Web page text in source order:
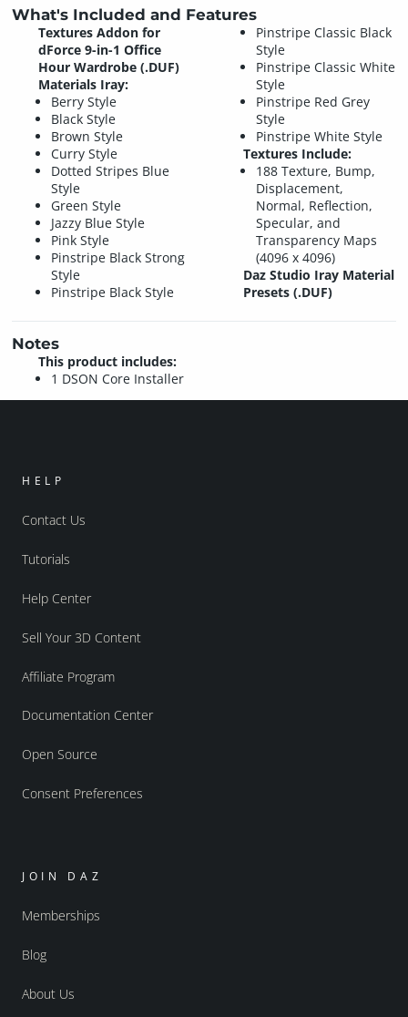
What's Included and Features
Textures Addon for
dForce 9-in-1 Office
Hour Wardrobe (.DUF)
Materials Iray:
Berry Style
Black Style
Brown Style
Curry Style
Dotted Stripes Blue
Style
Green Style
Jazzy Blue Style
Pink Style
Pinstripe Black Strong
Style
Pinstripe Black Style
Pinstripe Classic Black
Style
Pinstripe Classic White
Style
Pinstripe Red Grey
Style
Pinstripe White Style
Textures Include:
188 Texture, Bump,
Displacement,
Normal, Reflection,
Specular, and
Transparency Maps
(4096 x 4096)
Daz Studio Iray Material
Presets (.DUF)
Notes
This product includes:
1 DSON Core Installer
HELP
Contact Us
Tutorials
Help Center
Sell Your 3D Content
Affiliate Program
Documentation Center
Open Source
Consent Preferences
JOIN DAZ
Memberships
Blog
About Us